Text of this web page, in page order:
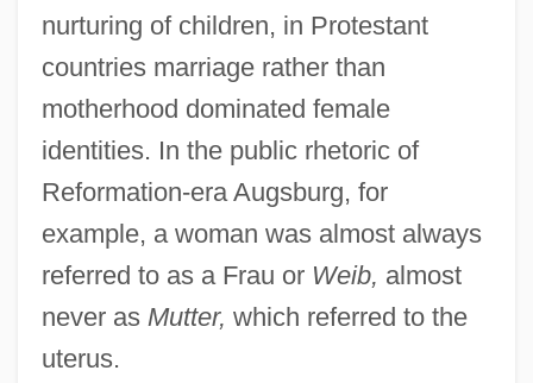
nurturing of children, in Protestant
countries marriage rather than
motherhood dominated female
identities. In the public rhetoric of
Reformation-era Augsburg, for
example, a woman was almost always
referred to as a Frau or Weib, almost
never as Mutter, which referred to the
uterus.